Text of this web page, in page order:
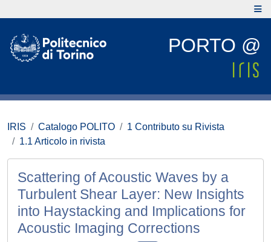
PORTO @
IRIS Catalogo POLITO
1 Contributo su Rivista
1.1 Articolo in rivista
Scattering of Acoustic Waves by a
Turbulent Shear Layer: New Insights
into Haystacking and Implications for
Acoustic Imaging Corrections